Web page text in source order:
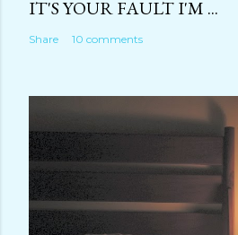
IT'S YOUR FAULT I'M ...
Share 10 comments